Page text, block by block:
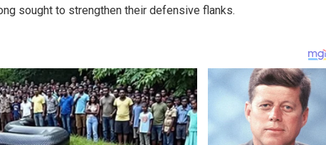
sought to strengthen their defensive flanks.